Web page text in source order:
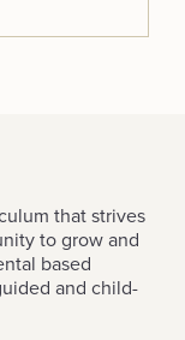
that strives
to grow and
based
and child-